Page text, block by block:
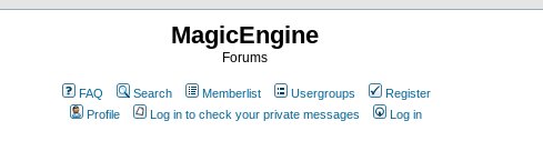
MagicEngine
Forums
FAQ Search Memberlist Usergroups
Register
Profile
Log in to check your private messages Log in